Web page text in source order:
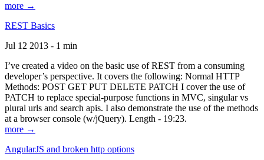
more →
REST Basics
Jul 12 2013 - 1 min
I’ve created a video on the basic use of REST from a consuming
developer’s perspective. It covers the following: Normal HTTP
Methods: POST GET PUT DELETE PATCH I cover the use of
PATCH to replace special-purpose functions in MVC, singular vs
plural urls and search apis. I also demonstrate the use of the methods
at a browser console (w/jQuery). Length - 19:23.
more →
AngularJS and broken http options